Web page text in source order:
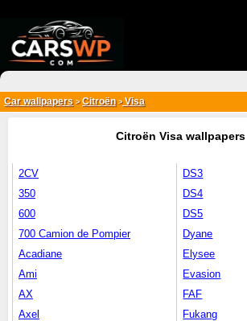
Car wallpapers > Citroën>Visa
Citroën Visa wallpapers
2CV
350
600
700 Camion de Pompier
Acadiane
Ami
AX
Axel
DS3
DS4
DS5
Dyane
Elysee
Evasion
FAF
Fukang